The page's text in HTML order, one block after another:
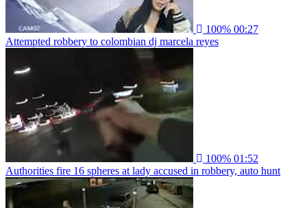
100% 00:27
Attempted robbery to colombian dj marcela reyes
100% 01:52
Authorities fire 16 spheres at lady accused in robbery, auto hunt